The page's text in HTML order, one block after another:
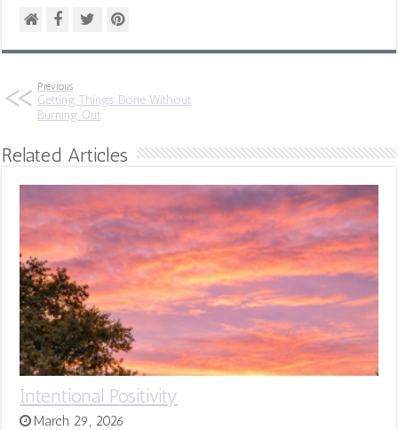
Previous
Getting Things Done Without
Burning Out
Related Articles
Intentional Positivity
March 29, 2026